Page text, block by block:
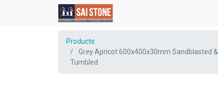
Products
Grey Apricot 600x400x30mm Sandblasted &
Tumbled